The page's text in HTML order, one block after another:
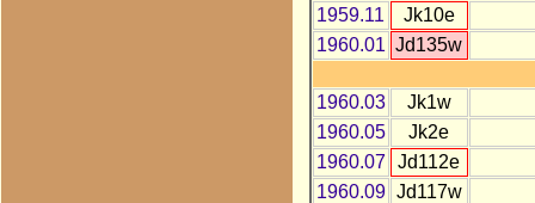
1959.11
Jk10e
1960.01 Jd135w
1960.03
Jk1w
1960.05
Jk2e
1960.07
Jd112e
1960.09 Jd117w